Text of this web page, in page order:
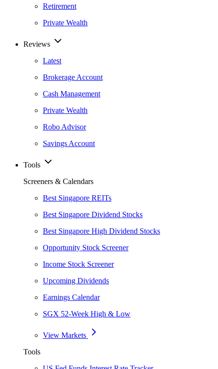
Retirement
Private Wealth
Reviews
Latest
Brokerage Account
Cash Management
Private Wealth
Robo Advisor
Savings Account
Tools
Screeners & Calendars
Best Singapore REITs
Best Singapore Dividend Stocks
Best Singapore High Dividend Stocks
Opportunity Stock Screener
Income Stock Screener
Upcoming Dividends
Earnings Calendar
SGX 52-Week High & Low
View Markets
Tools